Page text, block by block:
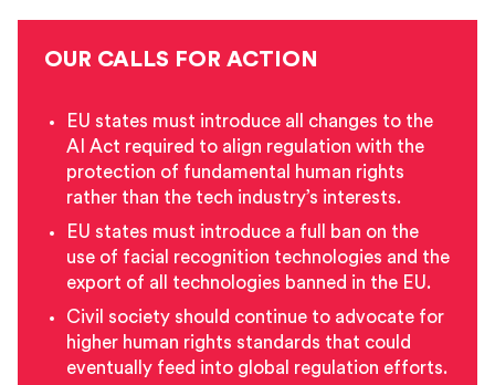
OUR CALLS FOR ACTION
EU states must introduce all changes to the
AI Act required to align regulation with the
protection of fundamental human rights
rather than the tech industry’s interests.
EU states must introduce a full ban on the
use of facial recognition technologies and the
export of all technologies banned in the EU.
Civil society should continue to advocate for
higher human rights standards that could
eventually feed into global regulation efforts.